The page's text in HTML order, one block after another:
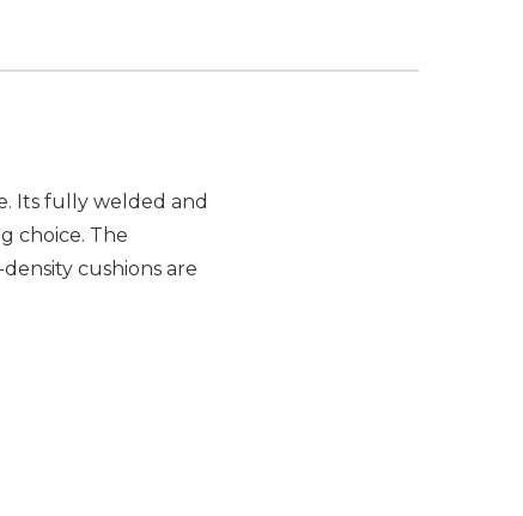
Its fully welded and
choice. The
cushions are